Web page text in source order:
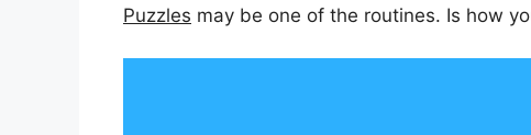
Puzzles may be one of the routines. Is how